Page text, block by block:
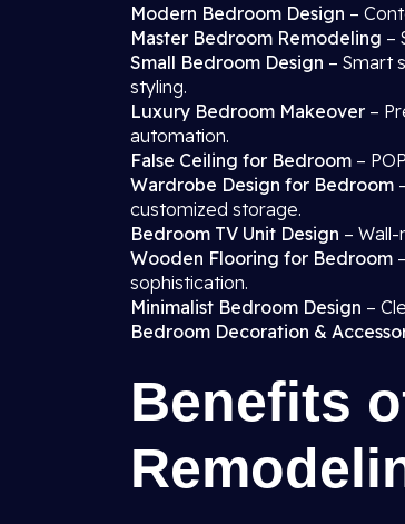
Modern Bedroom Design –
Master Bedroom Remodeling –
Small Bedroom Design – Smart
styling.
Luxury Bedroom Makeover –
automation.
False Ceiling for Bedroom –
Wardrobe Design for Bedroom
customized storage.
Bedroom TV Unit Design –
Wooden Flooring for Bedroom
sophistication.
Minimalist Bedroom Design –
Bedroom Decoration &
Benefits